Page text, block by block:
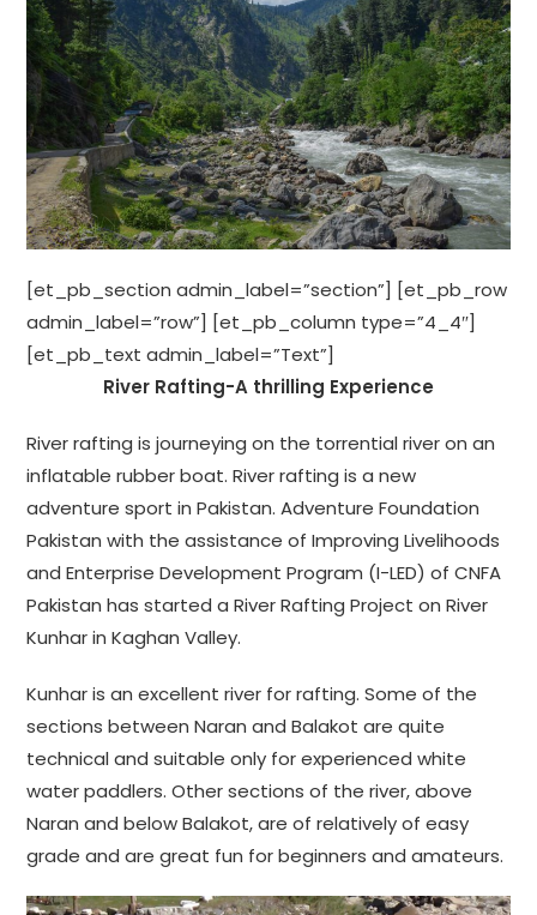
[et_pb_section admin_label=”section”] [et_pb_row
admin_label=”row”] [et_pb_column type=”4_4″]
[et_pb_text admin_label=”Text”]
River Rafting-A thrilling Experience
River rafting is journeying on the torrential river on an
inflatable rubber boat. River rafting is a new
adventure sport in Pakistan. Adventure Foundation
Pakistan with the assistance of Improving Livelihoods
and Enterprise Development Program (I-LED) of CNFA
Pakistan has started a River Rafting Project on River
Kunhar in Kaghan Valley.
Kunhar is an excellent river for rafting. Some of the
sections between Naran and Balakot are quite
technical and suitable only for experienced white
water paddlers. Other sections of the river, above
Naran and below Balakot, are of relatively of easy
grade and are great fun for beginners and amateurs.